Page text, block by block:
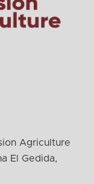
Agriculture
El Gedida,